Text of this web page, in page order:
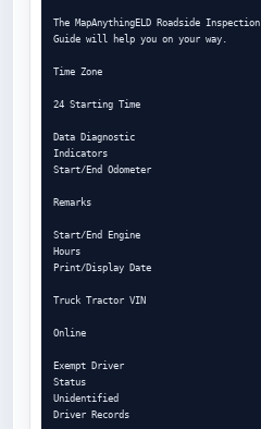
The MapAnythingELD Roadside Inspection
Guide will help you on your way.
Time Zone
24 Starting Time
Data Diagnostic
Indicators
Start/End Odometer
Remarks
Start/End Engine
Hours
Print/Display Date
Truck Tractor VIN
Online
Exempt Driver
Status
Unidentified
Driver Records